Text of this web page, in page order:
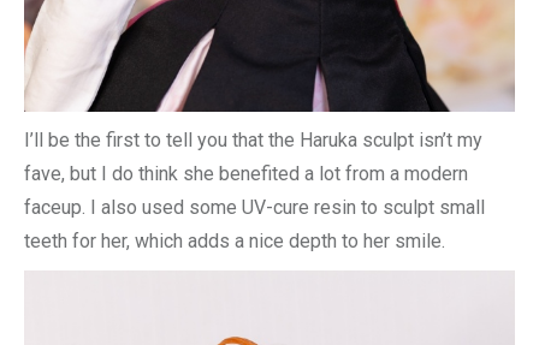
I’ll be the first to tell you that the Haruka sculpt isn’t my
fave, but I do think she benefited a lot from a modern
faceup. I also used some UV-cure resin to sculpt small
teeth for her, which adds a nice depth to her smile.